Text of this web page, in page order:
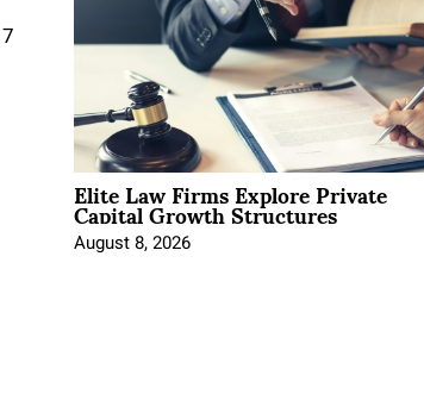
Elite Law Firms Explore Private
Capital Growth Structures
August 8, 2026